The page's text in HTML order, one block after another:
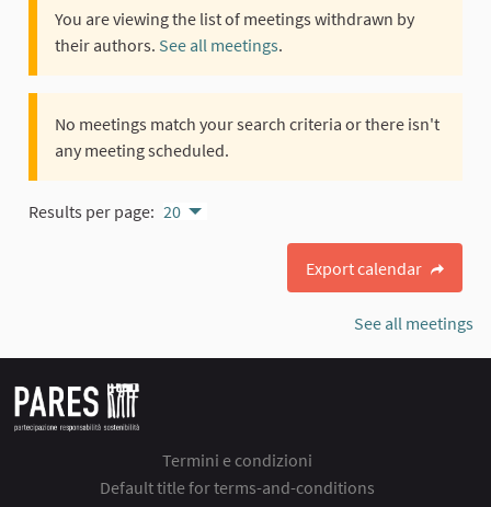
You are viewing the list of meetings withdrawn by
their authors. See all meetings.
No meetings match your search criteria or there isn't
any meeting scheduled.
Results per page: 20
Export calendar
See all meetings
Termini e condizioni
Default title for terms-and-conditions